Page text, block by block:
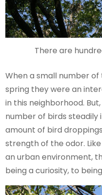
There are
When a small number
spring they were an
in this neighborhood.
number of birds steadily
amount of bird
strength of the odor.
an urban environment,
being a curiosity, to